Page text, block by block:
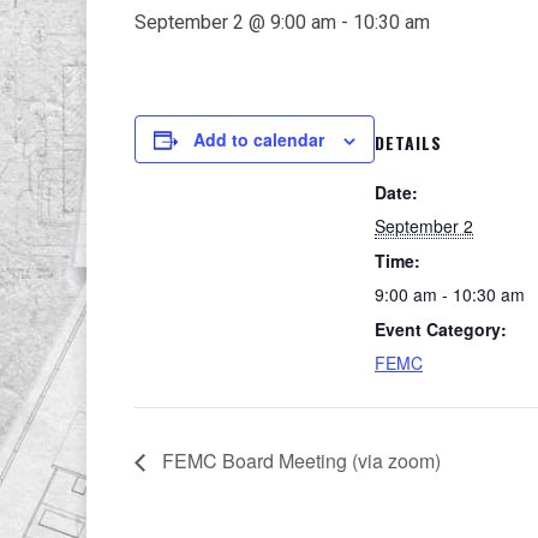
September 2 @ 9:00 am - 10:30 am
Add to calendar DETAILS
Date:
September 2
Time:
9:00 am - 10:30 am
Event Category:
FEMC
FEMC Board Meeting (via zoom)